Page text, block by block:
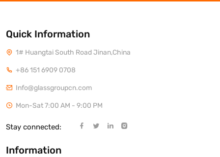
Quick Information
1# Huangtai South Road Jinan,China
+86 151 6909 0708
Info@glassgroupcn.com
Mon-Sat 7:00 AM - 9:00 PM
Stay connected:
Information